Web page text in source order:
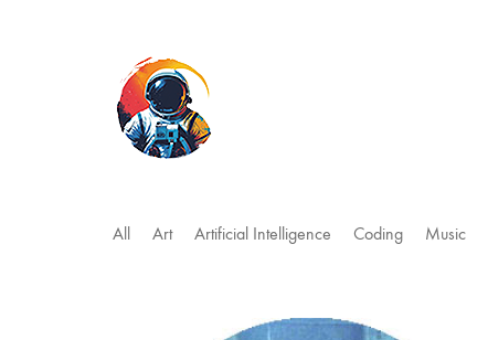
All Art Artificial Intelligence Coding Music